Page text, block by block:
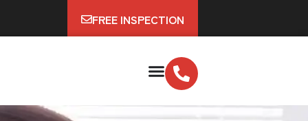
FREE INSPECTION